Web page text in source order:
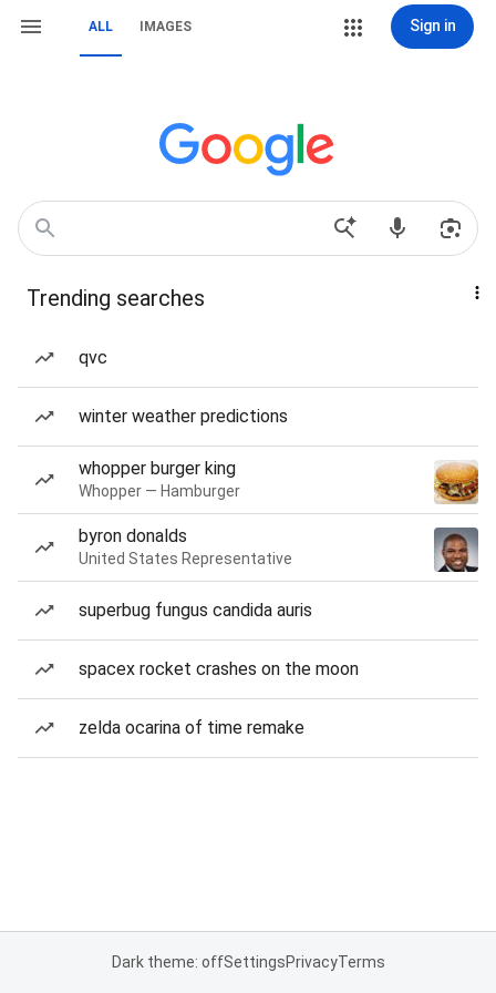
ALL IMAGES Sign in
Trending searches
qvc
winter weather predictions
whopper burger king
Whopper — Hamburger
byron donalds
United States Representative
superbug fungus candida auris
spacex rocket crashes on the moon
zelda ocarina of time remake
Dark theme: offSettingsPrivacyTerms